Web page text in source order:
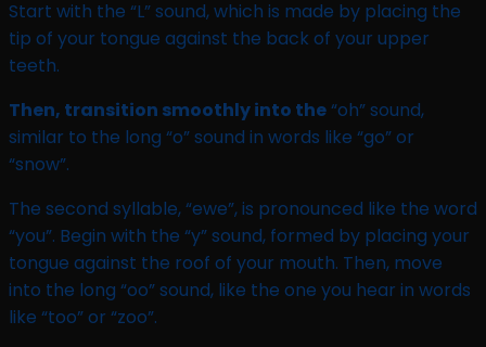
Start with the “L” sound, which is made by placing the
tip of your tongue against the back of your upper
teeth.
Then, transition smoothly into the“oh” sound,
similar to the long “o” sound in words like “go” or
“snow”.
The second syllable, “ewe”, is pronounced like the word
“you”. Begin with the “y” sound, formed by placing your
tongue against the roof of your mouth. Then, move
into the long “oo” sound, like the one you hear in words
like “too” or “zoo”.